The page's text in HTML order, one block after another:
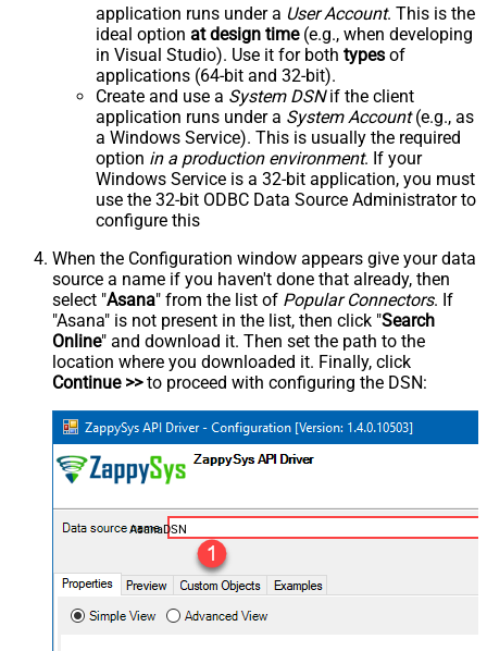
application runs under a User Account. This is the
ideal option at design time(e.g., when developing
in Visual Studio). Use it for both types of
applications (64-bit and 32-bit).
Create and use a System DSNif the client
application runs under a System Account(e.g., as
a Windows Service). This is usually the required
option in a production environment. If your
Windows Service is a 32-bit application, you must
use the 32-bit ODBC Data Source Administrator to
configure this
When the Configuration window appears give your data
source a name if you haven't done that already, then
select "Asana" from the list of Popular Connectors. If
"Asana" is not present in the list, then click "Search
Online" and download it. Then set the path to the
location where you downloaded it. Finally, click
Continue >>to proceed with configuring the DSN:
AsanaDSN